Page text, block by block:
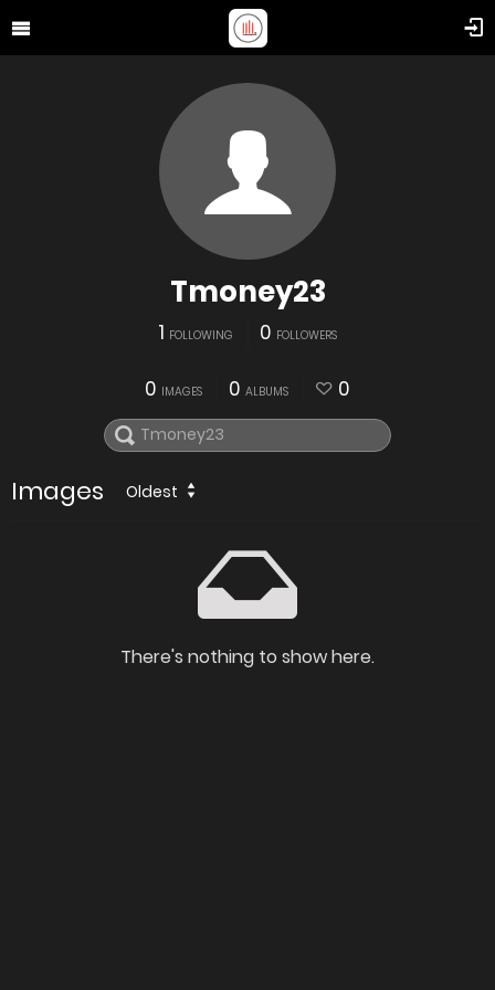
Tmoney23
1 FOLLOWING 0 FOLLOWERS
0 IMAGES 0 ALBUMS 0
Images Oldest
There's nothing to show here.